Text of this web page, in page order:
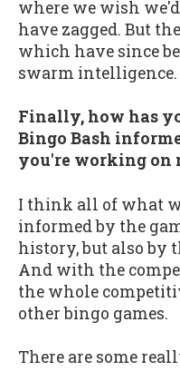
where we wish
have zagged. But
which have since
swarm intelligence.
Finally, how has
Bingo Bash
you're working on
I think all of what
informed by the
history, but also by
And with the
the whole
other bingo games.
There are some